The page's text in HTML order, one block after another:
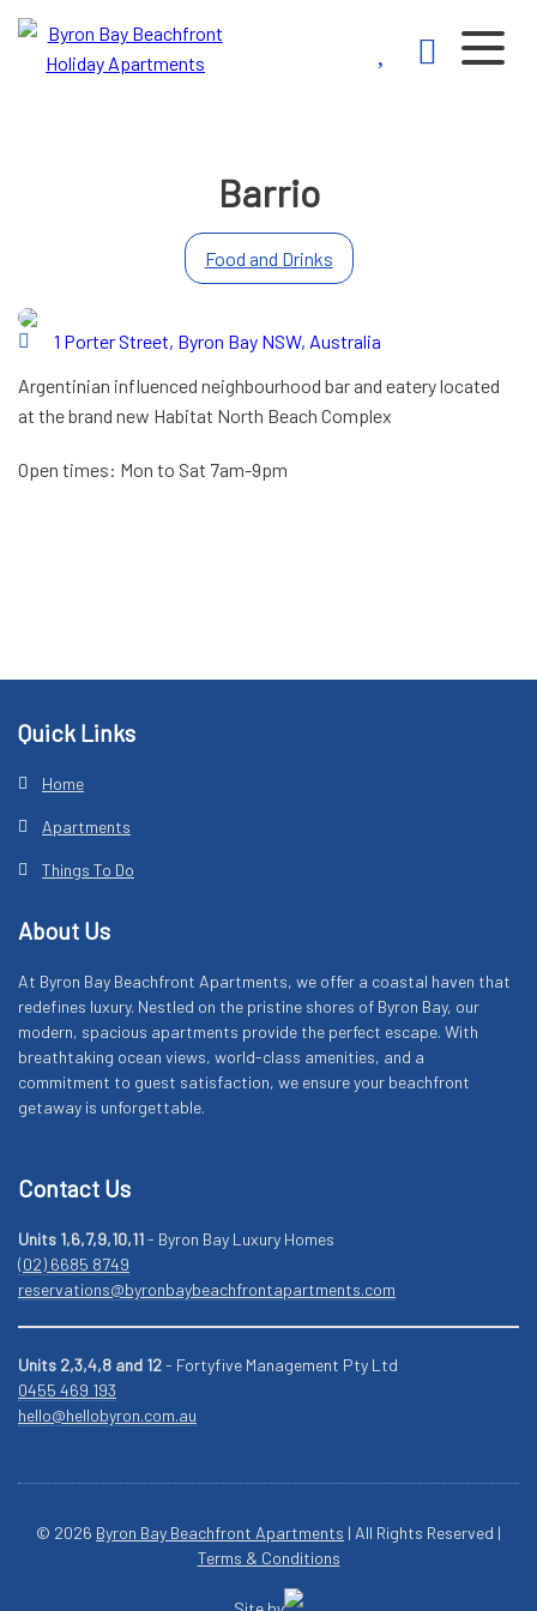
Barrio
Food and Drinks
1 Porter Street, Byron Bay NSW, Australia
Argentinian influenced neighbourhood bar and eatery located
at the brand new Habitat North Beach Complex
Open times: Mon to Sat 7am-9pm
Footer
Quick Links
Home
Apartments
Things To Do
About Us
At Byron Bay Beachfront Apartments, we offer a coastal haven that
redefines luxury. Nestled on the pristine shores of Byron Bay, our
modern, spacious apartments provide the perfect escape. With
breathtaking ocean views, world-class amenities, and a
commitment to guest satisfaction, we ensure your beachfront
getaway is unforgettable.
Contact Us
Units 1,6,7,9,10,11- Byron Bay Luxury Homes
(02) 6685 8749
reservations@byronbaybeachfrontapartments.com
Units 2,3,4,8 and 12- Fortyfive Management Pty Ltd
0455 469 193
hello@hellobyron.com.au
© 2026 Byron Bay Beachfront Apartments | All Rights Reserved |
Terms & Conditions